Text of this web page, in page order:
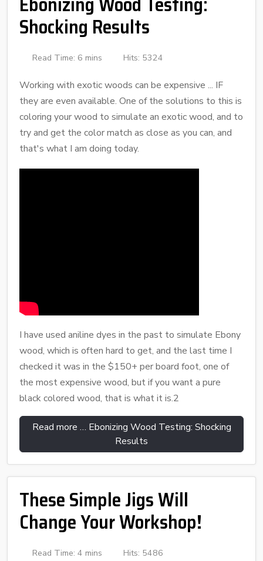
Shocking Results
Read Time: 6 mins Hits: 5324
Working with exotic woods can be expensive ... IF
they are even available. One of the solutions to this is
coloring your wood to simulate an exotic wood, and to
try and get the color match as close as you can, and
that's what I am doing today.
I have used aniline dyes in the past to simulate Ebony
wood, which is often hard to get, and the last time I
checked it was in the $150+ per board foot, one of
the most expensive wood, but if you want a pure
black colored wood, that is what it is.2
Read more … Ebonizing Wood Testing: Shocking
Results
These Simple Jigs Will
Change Your Workshop!
Read Time: 4 mins Hits: 5486